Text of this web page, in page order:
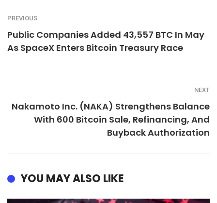
PREVIOUS
Public Companies Added 43,557 BTC In May
As SpaceX Enters Bitcoin Treasury Race
NEXT
Nakamoto Inc. (NAKA) Strengthens Balance
With 600 Bitcoin Sale, Refinancing, And
Buyback Authorization
YOU MAY ALSO LIKE